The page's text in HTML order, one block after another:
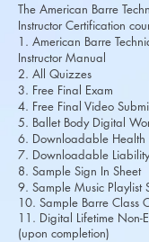
The American Barre
Instructor Certification
1. American Barre
Instructor Manual
2. All Quizzes
3. Free Final Exam
4. Free Final Video
5. Ballet Body Digital
6. Downloadable Health
7. Downloadable
8. Sample Sign In Sheet
9. Sample Music Playlist
10. Sample Barre Class
11. Digital Lifetime Non-
(upon completion)